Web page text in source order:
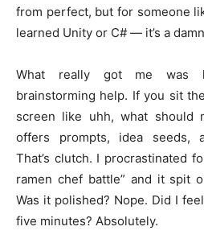
from perfect, but for someone
learned Unity or C# — it’s a
What really got me was
brainstorming help. If you sit
screen like uhh, what should
offers prompts, idea seeds,
That’s clutch. I procrastinated
ramen chef battle” and it spit
Was it polished? Nope. Did I
five minutes? Absolutely.